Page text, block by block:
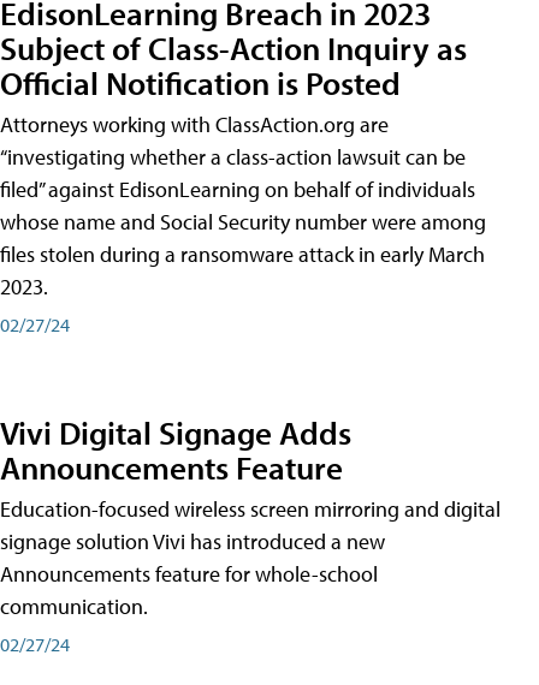
EdisonLearning Breach in 2023
Subject of Class-Action Inquiry as
Official Notification is Posted
Attorneys working with ClassAction.org are
“investigating whether a class-action lawsuit can be
filed” against EdisonLearning on behalf of individuals
whose name and Social Security number were among
files stolen during a ransomware attack in early March
2023.
02/27/24
Vivi Digital Signage Adds
Announcements Feature
Education-focused wireless screen mirroring and digital
signage solution Vivi has introduced a new
Announcements feature for whole-school
communication.
02/27/24